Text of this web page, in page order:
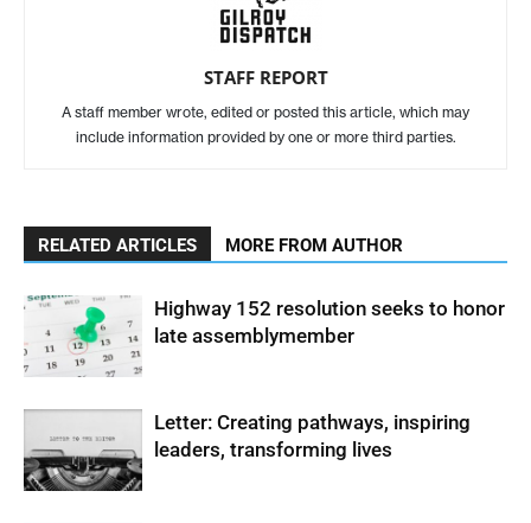
STAFF REPORT
A staff member wrote, edited or posted this article, which may
include information provided by one or more third parties.
RELATED ARTICLES MORE FROM AUTHOR
Highway 152 resolution seeks to honor
late assemblymember
Letter: Creating pathways, inspiring
leaders, transforming lives